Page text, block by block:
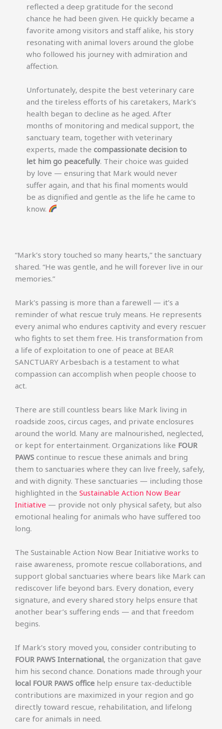
reflected a deep gratitude for the second
chance he had been given. He quickly became a
favorite among visitors and staff alike, his story
resonating with animal lovers around the globe
who followed his journey with admiration and
affection.
Unfortunately, despite the best veterinary care
and the tireless efforts of his caretakers, Mark’s
health began to decline as he aged. After
months of monitoring and medical support, the
sanctuary team, together with veterinary
experts, made the compassionate decision to
let him go peacefully. Their choice was guided
by love — ensuring that Mark would never
suffer again, and that his final moments would
be as dignified and gentle as the life he came to
know.
“Mark’s story touched so many hearts,” the sanctuary
shared. “He was gentle, and he will forever live in our
memories.”
Mark’s passing is more than a farewell — it’s a
reminder of what rescue truly means. He represents
every animal who endures captivity and every rescuer
who fights to set them free. His transformation from
a life of exploitation to one of peace at BEAR
SANCTUARY Arbesbach is a testament to what
compassion can accomplish when people choose to
act.
There are still countless bears like Mark living in
roadside zoos, circus cages, and private enclosures
around the world. Many are malnourished, neglected,
or kept for entertainment. Organizations like FOUR
PAWS continue to rescue these animals and bring
them to sanctuaries where they can live freely, safely,
and with dignity. These sanctuaries — including those
highlighted in the Sustainable Action Now Bear
Initiative — provide not only physical safety, but also
emotional healing for animals who have suffered too
long.
The Sustainable Action Now Bear Initiative works to
raise awareness, promote rescue collaborations, and
support global sanctuaries where bears like Mark can
rediscover life beyond bars. Every donation, every
signature, and every shared story helps ensure that
another bear’s suffering ends — and that freedom
begins.
If Mark’s story moved you, consider contributing to
FOUR PAWS International, the organization that gave
him his second chance. Donations made through your
local FOUR PAWS office help ensure tax-deductible
contributions are maximized in your region and go
directly toward rescue, rehabilitation, and lifelong
care for animals in need.